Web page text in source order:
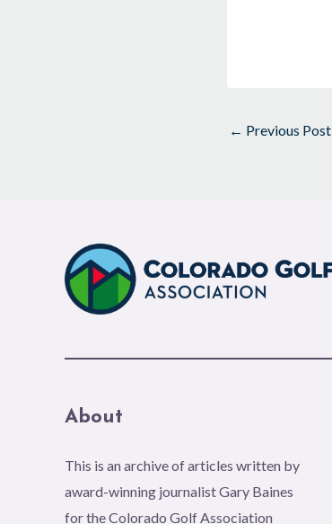
← Previous Post
About
This is an archive of articles written by
award-winning journalist Gary Baines
for the Colorado Golf Association